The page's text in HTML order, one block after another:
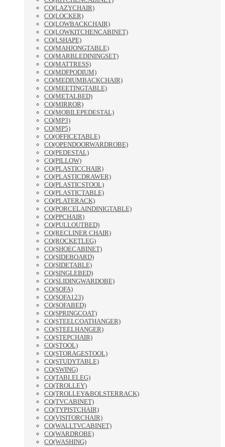
CO(LAZYCHAIR)
CO(LOCKER)
CO(LOWBACKCHAIR)
CO(LOWKITCHENCABINET)
CO(LSHAPE)
CO(MAHJONGTABLE)
CO(MARBLEDININGSET)
CO(MATTRESS)
CO(MDFPODIUM)
CO(MEDIUMBACKCHAIR)
CO(MEETINGTABLE)
CO(METALBED)
CO(MIRROR)
CO(MOBILEPEDESTAL)
CO(MP3)
CO(MP5)
CO(OFFICETABLE)
CO(OPENDOORWARDROBE)
CO(PEDESTAL)
CO(PILLOW)
CO(PLASTICCHAIR)
CO(PLASTICDRAWER)
CO(PLASTICSTOOL)
CO(PLASTICTABLE)
CO(PLATERACK)
CO(PORCELAINDINIGTABLE)
CO(PPCHAIR)
CO(PULLOUTBED)
CO(RECLINER CHAIR)
CO(ROCKETLEG)
CO(SHOECABINET)
CO(SIDEBOARD)
CO(SIDETABLE)
CO(SINGLEBED)
CO(SLIDINGWARDOBE)
CO(SOFA)
CO(SOFA123)
CO(SOFABED)
CO(SPRINGCOAT)
CO(STEELCOATHANGER)
CO(STEELHANGER)
CO(STEPCHAIR)
CO(STOOL)
CO(STORAGESTOOL)
CO(STUDYTABLE)
CO(SWING)
CO(TABLELEG)
CO(TROLLEY)
CO(TROLLEY&BOLSTERRACK)
CO(TVCABINET)
CO(TYPISTCHAIR)
CO(VISITORCHAIR)
CO(WALLTVCABINET)
CO(WARDROBE)
CO(WASHING)